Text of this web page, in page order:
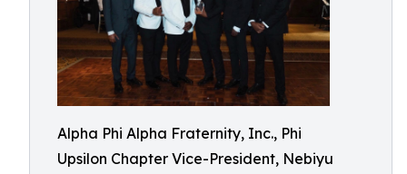
Alpha Phi Alpha Fraternity, Inc., Phi
Upsilon Chapter Vice-President, Nebiyu